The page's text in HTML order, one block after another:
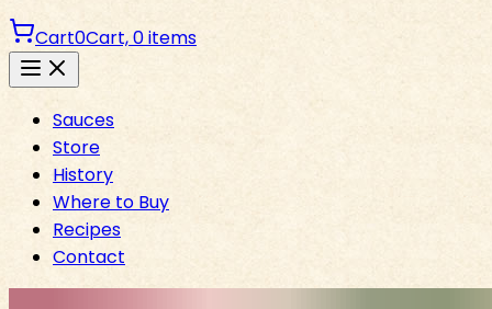
Cart0Cart,0items
Sauces
Store
History
Where to Buy
Recipes
Contact